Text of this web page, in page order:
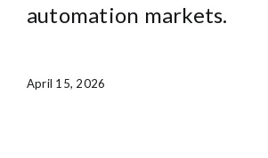
automation markets.
April 15, 2026